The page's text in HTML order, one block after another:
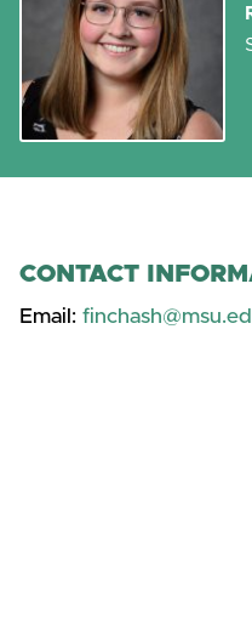
CONTACT
Email: